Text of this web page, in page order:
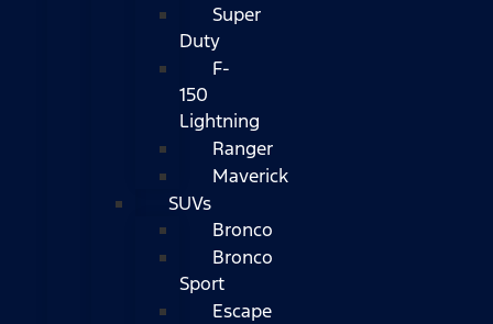
Super
Duty
F-
150
Lightning
Ranger
Maverick
SUVs
Bronco
Bronco
Sport
Escape